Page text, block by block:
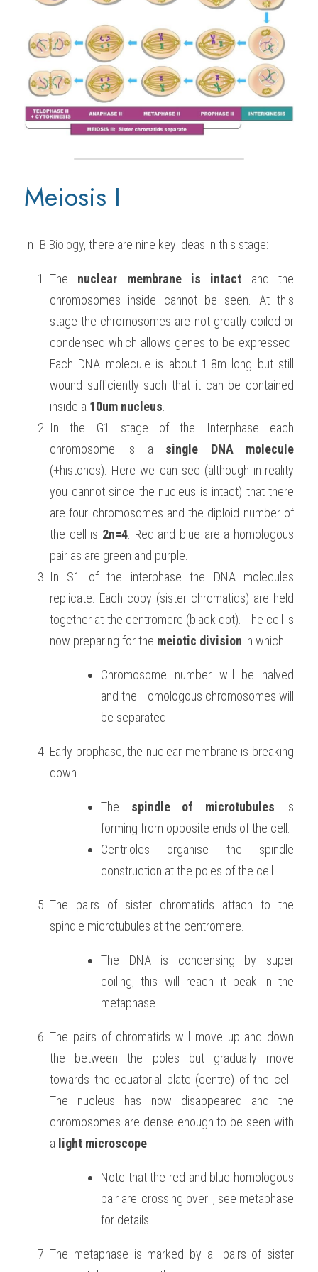
Meiosis I
In IB Biology, there are nine key ideas in this stage:
The nuclear membrane is intact and the
chromosomes inside cannot be seen. At this
stage the chromosomes are not greatly coiled or
condensed which allows genes to be expressed.
Each DNA molecule is about 1.8m long but still
wound sufficiently such that it can be contained
inside a 10um nucleus
In the G1 stage of the Interphase each
chromosome is a single DNA molecule
(+histones). Here we can see (although in-reality
you cannot since the nucleus is intact) that there
are four chromosomes and the diploid number of
the cell is 2n=4 . Red and blue are a homologous
pair as are green and purple.
In S1 of the interphase the DNA molecules
replicate. Each copy (sister chromatids) are held
together at the centromere (black dot). The cell is
now preparing for the meiotic division in which:
Chromosome number will be halved
and the Homologous chromosomes will
be separated
Early prophase, the nuclear membrane is breaking
down.
The spindle of microtubules is
forming from opposite ends of the cell.
Centrioles organise the spindle
construction at the poles of the cell.
The pairs of sister chromatids attach to the
spindle microtubules at the centromere.
The DNA is condensing by super
coiling, this will reach it peak in the
metaphase.
The pairs of chromatids will move up and down
the between the poles but gradually move
towards the equatorial plate (centre) of the cell.
The nucleus has now disappeared and the
chromosomes are dense enough to be seen with
a light microscope
Note that the red and blue homologous
pair are 'crossing over' , see metaphase
for details.
The metaphase is marked by all pairs of sister